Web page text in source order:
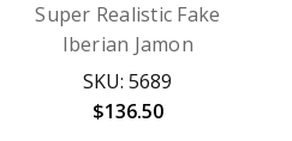
Super Realistic Fake
Iberian Jamon
SKU: 5689
$136.50